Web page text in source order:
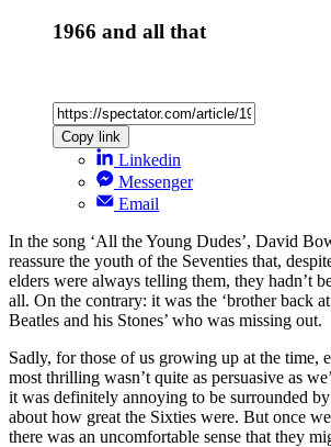
1966 and all that
Copy link
Linkedin
Messenger
Email
In the song ‘All the Young Dudes’, David
reassure the youth of the Seventies that,
elders were always telling them, they hadn’t
all. On the contrary: it was the ‘brother back
Beatles and his Stones’ who was missing out.
Sadly, for those of us growing up at the time,
most thrilling wasn’t quite as persuasive as
it was definitely annoying to be surrounded
about how great the Sixties were. But once
there was an uncomfortable sense that they